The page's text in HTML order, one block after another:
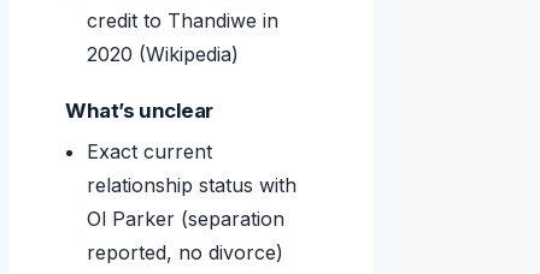
credit to Thandiwe in
2020 (Wikipedia)
What’s unclear
Exact current
relationship status with
Ol Parker (separation
reported, no divorce)